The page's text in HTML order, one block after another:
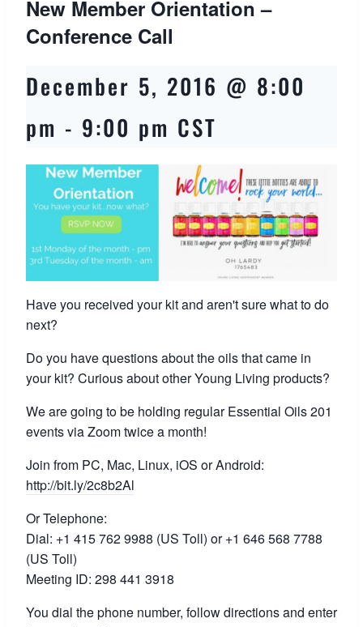
New Member Orientation –
Conference Call
December 5, 2016 @ 8:00
pm - 9:00 pm CST
Have you received your kit and aren't sure what to do
next?
Do you have questions about the oils that came in
your kit? Curious about other Young Living products?
We are going to be holding regular Essential Oils 201
events via Zoom twice a month!
Join from PC, Mac, Linux, iOS or Android:
http://bit.ly/2c8b2Al
Or Telephone:
Dial: +1 415 762 9988 (US Toll) or +1 646 568 7788
(US Toll)
Meeting ID: 298 441 3918
You dial the phone number, follow directions and enter